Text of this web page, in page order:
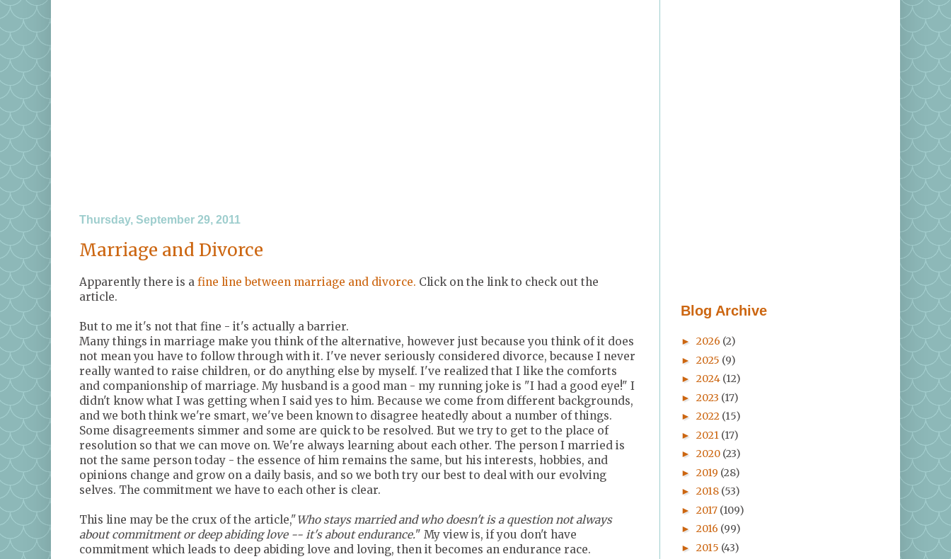
Thursday, September 29, 2011
Marriage and Divorce
Apparently there is a fine line between marriage and divorce. Click on the link to check out the
article.
But to me it's not that fine - it's actually a barrier.
Many things in marriage make you think of the alternative, however just because you think of it does
not mean you have to follow through with it. I've never seriously considered divorce, because I never
really wanted to raise children, or do anything else by myself. I've realized that I like the comforts
and companionship of marriage. My husband is a good man - my running joke is "I had a good eye!" I
didn't know what I was getting when I said yes to him. Because we come from different backgrounds,
and we both think we're smart, we've been known to disagree heatedly about a number of things.
Some disagreements simmer and some are quick to be resolved. But we try to get to the place of
resolution so that we can move on. We're always learning about each other. The person I married is
not the same person today - the essence of him remains the same, but his interests, hobbies, and
opinions change and grow on a daily basis, and so we both try our best to deal with our evolving
selves. The commitment we have to each other is clear.
This line may be the crux of the article,"Who stays married and who doesn't is a question not always
about commitment or deep abiding love -- it's about endurance." My view is, if you don't have
commitment which leads to deep abiding love and loving, then it becomes an endurance race.
Blog Archive
► 2026 (2)
► 2025 (9)
► 2024 (12)
► 2023 (17)
► 2022 (15)
► 2021 (17)
► 2020 (23)
► 2019 (28)
► 2018 (53)
► 2017 (109)
► 2016 (99)
► 2015 (43)